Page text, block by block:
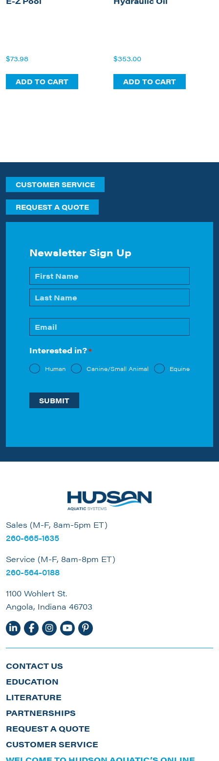
$73.98
ADD TO CART
$353.00
ADD TO CART
CUSTOMER SERVICE
REQUEST A QUOTE
Newsletter Sign Up
Name
*
First
Email
*
Interested in?*
Human Canine/Small Animal Equine
Sales (M-F, 8am-5pm ET)
260-665-1635
Service (M-F, 8am-8pm ET)
260-564-0188
1100 Wohlert St.
Angola, Indiana 46703
CONTACT US
EDUCATION
LITERATURE
PARTNERSHIPS
REQUEST A QUOTE
CUSTOMER SERVICE